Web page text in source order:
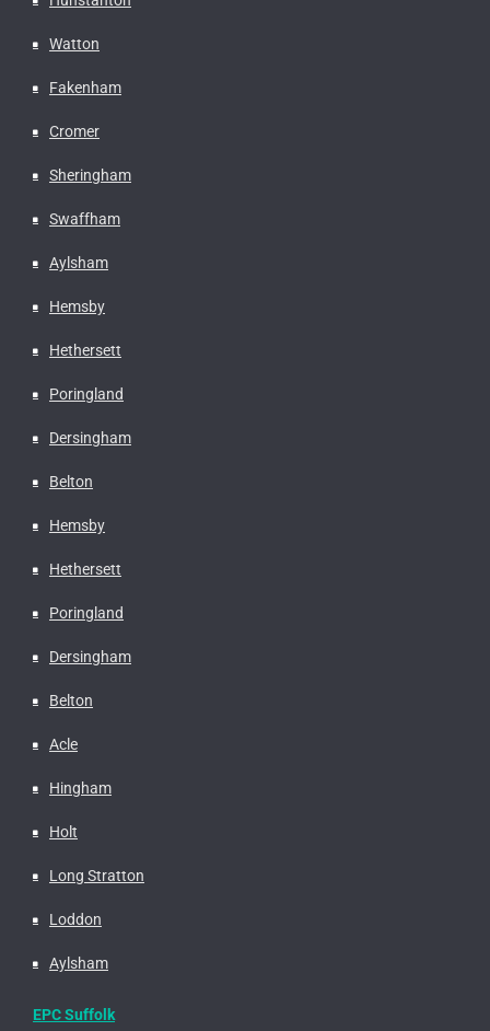
Watton
Fakenham
Cromer
Sheringham
Swaffham
Aylsham
Hemsby
Hethersett
Poringland
Dersingham
Belton
Hemsby
Hethersett
Poringland
Dersingham
Belton
Acle
Hingham
Holt
Long Stratton
Loddon
Aylsham
EPC Suffolk